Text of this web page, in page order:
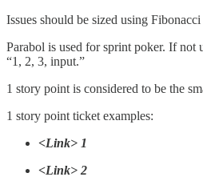
Issues should be sized using
Parabol is used for sprint poker. If not
“1, 2, 3, input.”
1 story point is considered to be the
1 story point ticket examples:
<Link> 1
<Link> 2